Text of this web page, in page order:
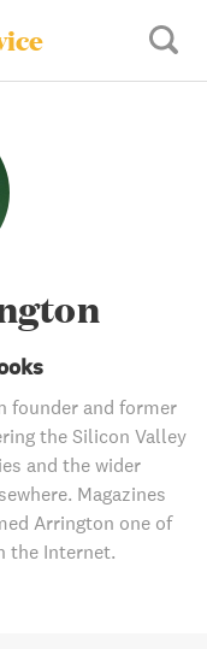
founder and former
the Silicon Valley
and the wider
Magazines
Arrington one of
the Internet.